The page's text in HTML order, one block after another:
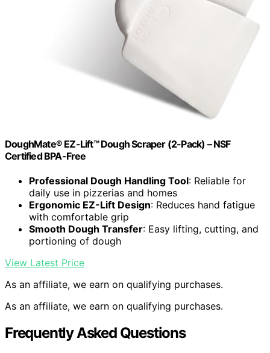
DoughMate® EZ-Lift™ Dough Scraper (2-Pack) – NSF
Certified BPA-Free
Professional Dough Handling Tool: Reliable for
daily use in pizzerias and homes
Ergonomic EZ-Lift Design: Reduces hand fatigue
with comfortable grip
Smooth Dough Transfer: Easy lifting, cutting, and
portioning of dough
View Latest Price
As an affiliate, we earn on qualifying purchases.
As an affiliate, we earn on qualifying purchases.
Frequently Asked Questions